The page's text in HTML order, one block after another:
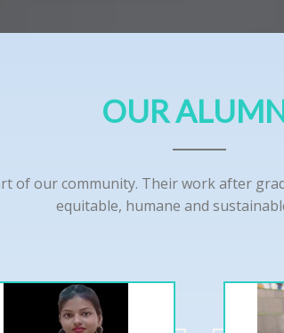
OUR
of our community. Their work after
equitable, humane and